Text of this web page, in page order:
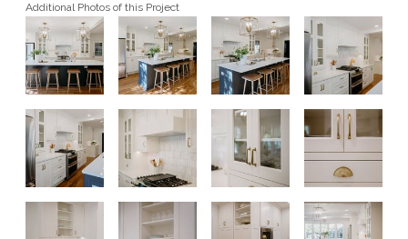
BECOME A DEALER
Additional Photos of this Project